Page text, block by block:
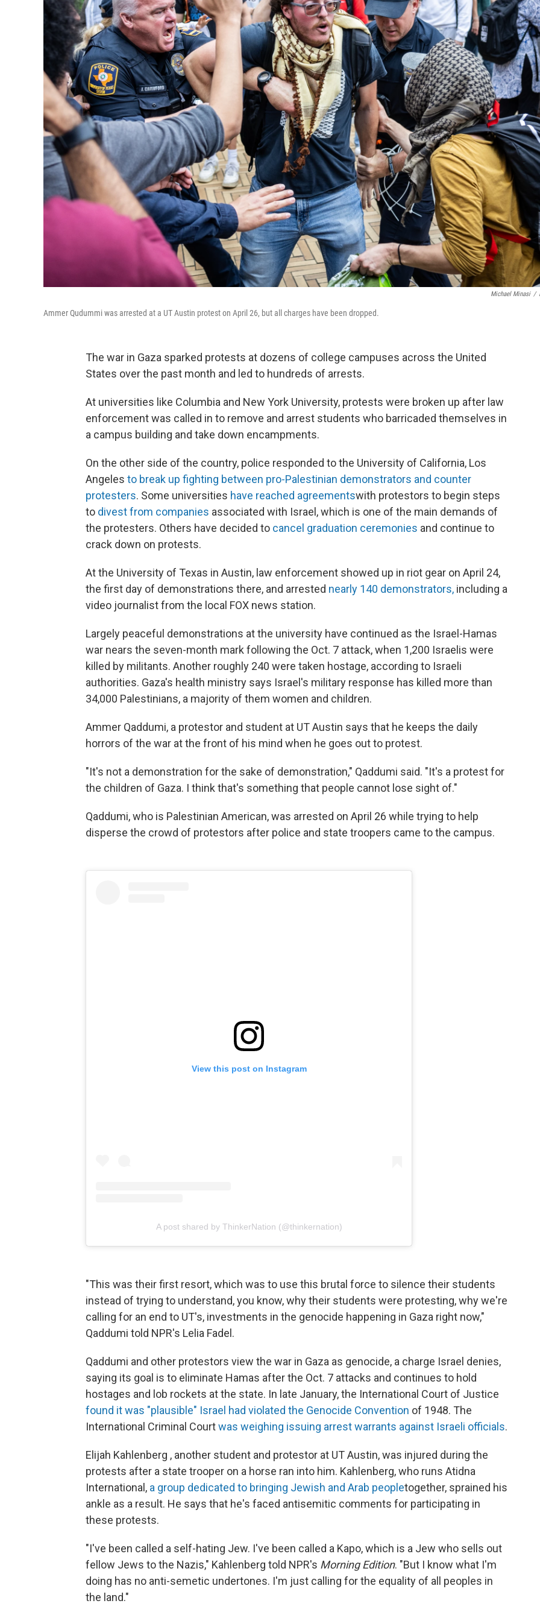
Michael Minasi /
Ammer Qudummi was arrested at a UT Austin protest on April 26, but all charges have been dropped.
The war in Gaza sparked protests at dozens of college campuses across the United
States over the past month and led to hundreds of arrests.
At universities like Columbia and New York University, protests were broken up after law
enforcement was called in to remove and arrest students who barricaded themselves in
a campus building and take down encampments.
On the other side of the country, police responded to the University of California, Los
Angeles to break up fighting between pro-Palestinian demonstrators and counter
protesters. Some universities have reached agreementswith protestors to begin steps
to divest from companies associated with Israel, which is one of the main demands of
the protesters. Others have decided to cancel graduation ceremonies and continue to
crack down on protests.
At the University of Texas in Austin, law enforcement showed up in riot gear on April 24,
the first day of demonstrations there, and arrested nearly 140 demonstrators, including a
video journalist from the local FOX news station.
Largely peaceful demonstrations at the university have continued as the Israel-Hamas
war nears the seven-month mark following the Oct. 7 attack, when 1,200 Israelis were
killed by militants. Another roughly 240 were taken hostage, according to Israeli
authorities. Gaza's health ministry says Israel's military response has killed more than
34,000 Palestinians, a majority of them women and children.
Ammer Qaddumi, a protestor and student at UT Austin says that he keeps the daily
horrors of the war at the front of his mind when he goes out to protest.
"It's not a demonstration for the sake of demonstration," Qaddumi said. "It's a protest for
the children of Gaza. I think that's something that people cannot lose sight of."
Qaddumi, who is Palestinian American, was arrested on April 26 while trying to help
disperse the crowd of protestors after police and state troopers came to the campus.
View this post on Instagram
A post shared by ThinkerNation (@thinkernation)
"This was their first resort, which was to use this brutal force to silence their students
instead of trying to understand, you know, why their students were protesting, why we're
calling for an end to UT's, investments in the genocide happening in Gaza right now,"
Qaddumi told NPR's Lelia Fadel.
Qaddumi and other protestors view the war in Gaza as genocide, a charge Israel denies,
saying its goal is to eliminate Hamas after the Oct. 7 attacks and continues to hold
hostages and lob rockets at the state. In late January, the International Court of Justice
found it was "plausible" Israel had violated the Genocide Convention of 1948. The
International Criminal Courtwas weighing issuing arrest warrants against Israeli officials.
Elijah Kahlenberg , another student and protestor at UT Austin, was injured during the
protests after a state trooper on a horse ran into him. Kahlenberg, who runs Atidna
International, a group dedicated to bringing Jewish and Arab peopletogether, sprained his
ankle as a result. He says that he's faced antisemitic comments for participating in
these protests.
"I've been called a self-hating Jew. I've been called a Kapo, which is a Jew who sells out
fellow Jews to the Nazis," Kahlenberg told NPR's Morning Edition. "But I know what I'm
doing has no anti-semetic undertones. I'm just calling for the equality of all peoples in
the land."